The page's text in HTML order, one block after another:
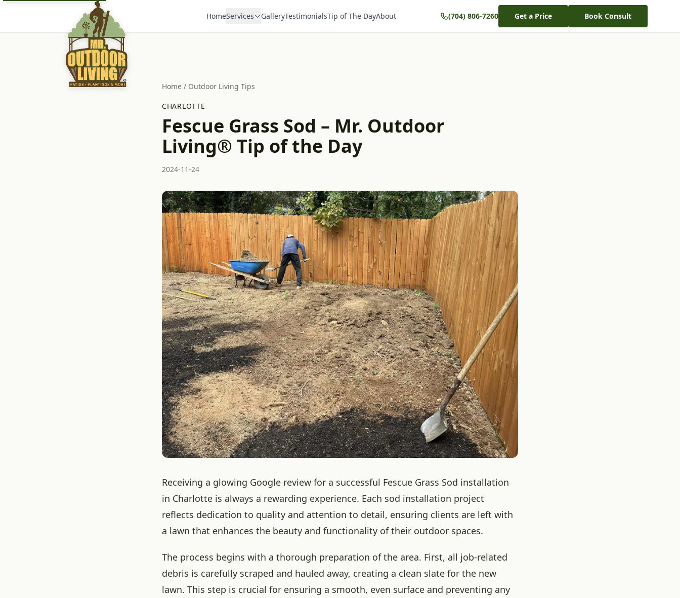
HomeServices GalleryTestimonialsTip of The DayAbout (704) 806-7260 Get a Price Book Consult
Home / Outdoor Living Tips
CHARLOTTE
Fescue Grass Sod – Mr. Outdoor
Living® Tip of the Day
2024-11-24
Receiving a glowing Google review for a successful Fescue Grass Sod installation
in Charlotte is always a rewarding experience. Each sod installation project
reflects dedication to quality and attention to detail, ensuring clients are left with
a lawn that enhances the beauty and functionality of their outdoor spaces.
The process begins with a thorough preparation of the area. First, all job-related
debris is carefully scraped and hauled away, creating a clean slate for the new
lawn. This step is crucial for ensuring a smooth, even surface and preventing any